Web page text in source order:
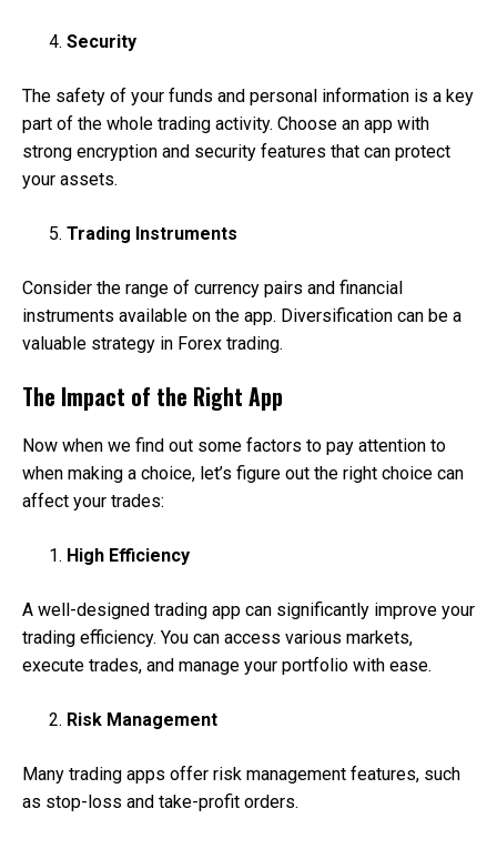
Security
The safety of your funds and personal information is a key
part of the whole trading activity. Choose an app with
strong encryption and security features that can protect
your assets.
Trading Instruments
Consider the range of currency pairs and financial
instruments available on the app. Diversification can be a
valuable strategy in Forex trading.
The Impact of the Right App
Now when we find out some factors to pay attention to
when making a choice, let’s figure out the right choice can
affect your trades:
High Efficiency
A well-designed trading app can significantly improve your
trading efficiency. You can access various markets,
execute trades, and manage your portfolio with ease.
Risk Management
Many trading apps offer risk management features, such
as stop-loss and take-profit orders.